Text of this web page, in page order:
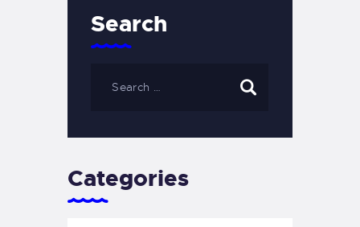
Search
Categories